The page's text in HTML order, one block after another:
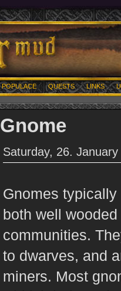
POPULACE QUESTS LINKS
Gnome
Saturday, 26.
Gnomes
both well
communities.
to dwarves, and
miners. Most